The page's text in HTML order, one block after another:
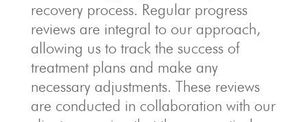
recovery process. Regular progress
reviews are integral to our approach,
allowing us to track the success of
treatment plans and make any
necessary adjustments. These reviews
are conducted in collaboration with our